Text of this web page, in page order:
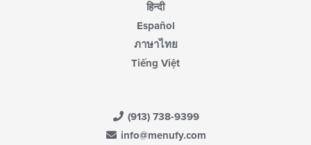
हिन्दी
Español
ภาษาไทย
Tiếng Việt
(913) 738-9399
info@menufy.com